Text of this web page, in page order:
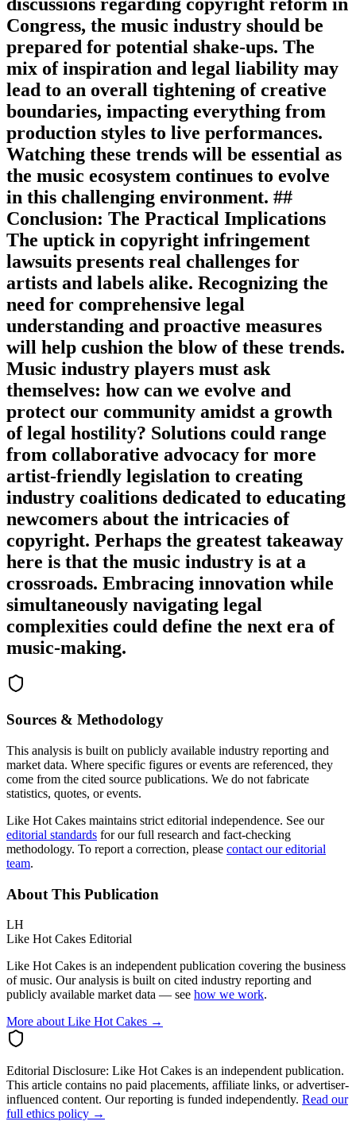
Congress, the music industry should be
prepared for potential shake-ups. The
mix of inspiration and legal liability may
lead to an overall tightening of creative
boundaries, impacting everything from
production styles to live performances.
Watching these trends will be essential as
the music ecosystem continues to evolve
in this challenging environment. ##
Conclusion: The Practical Implications
The uptick in copyright infringement
lawsuits presents real challenges for
artists and labels alike. Recognizing the
need for comprehensive legal
understanding and proactive measures
will help cushion the blow of these trends.
Music industry players must ask
themselves: how can we evolve and
protect our community amidst a growth
of legal hostility? Solutions could range
from collaborative advocacy for more
artist-friendly legislation to creating
industry coalitions dedicated to educating
newcomers about the intricacies of
copyright. Perhaps the greatest takeaway
here is that the music industry is at a
crossroads. Embracing innovation while
simultaneously navigating legal
complexities could define the next era of
music-making.
Sources & Methodology
This analysis is built on publicly available industry reporting and
market data. Where specific figures or events are referenced, they
come from the cited source publications. We do not fabricate
statistics, quotes, or events.
Like Hot Cakes maintains strict editorial independence. See our
editorial standards for our full research and fact-checking
methodology. To report a correction, please contact our editorial
team.
About This Publication
LH
Like Hot Cakes Editorial
Like Hot Cakes is an independent publication covering the business
of music. Our analysis is built on cited industry reporting and
publicly available market data — see how we work.
More about Like Hot Cakes →
Editorial Disclosure: Like Hot Cakes is an independent publication.
This article contains no paid placements, affiliate links, or advertiser-
influenced content. Our reporting is funded independently. Read our
full ethics policy →